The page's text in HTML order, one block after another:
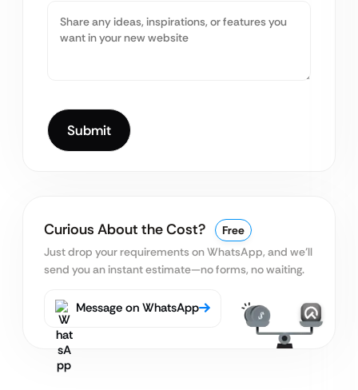
Curious About the Cost?
Free
Just drop your requirements on WhatsApp, and we’ll
send you an instant estimate—no forms, no waiting.
Message on WhatsApp